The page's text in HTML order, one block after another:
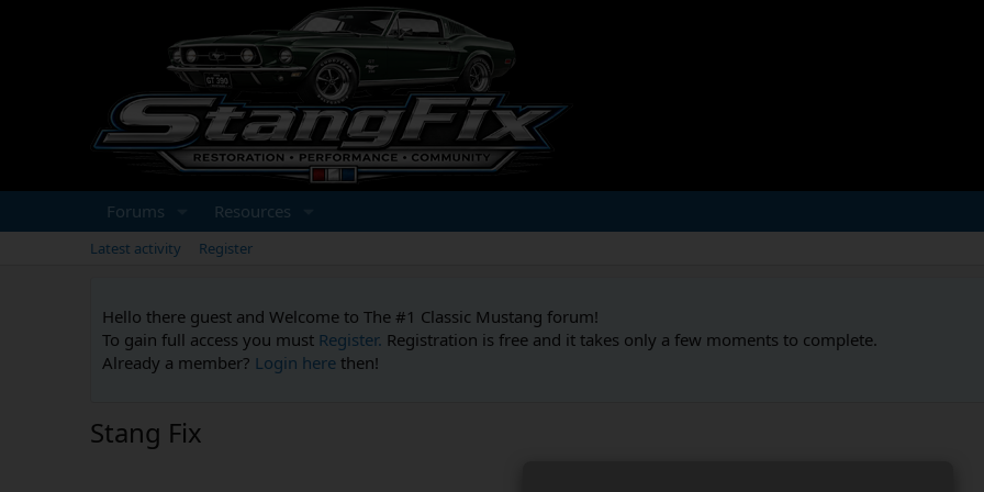
Forums Resources
Latest activity Register
Hello there guest and Welcome to The #1 Classic Mustang forum!
To gain full access you must Register. Registration is free and it takes only a few moments to complete.
Already a member? Login here then!
Stang Fix